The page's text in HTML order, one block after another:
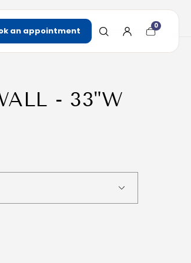
an appointment Cart
item
0
- 33"W